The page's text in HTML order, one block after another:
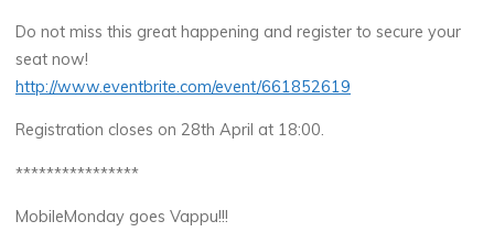
Do not miss this great happening and register to secure your
seat now!
http://www.eventbrite.com/event/661852619
Registration closes on 28th April at 18:00.
****************
MobileMonday goes Vappu!!!